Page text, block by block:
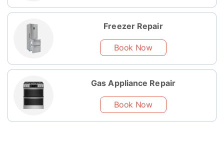
Freezer Repair
Book Now
Gas Appliance Repair
Book Now